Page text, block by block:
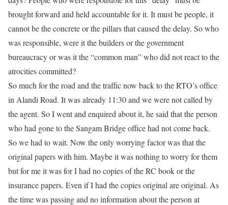
brought forward and held accountable for it. It must be people, it
cannot be the concrete or the pillars that caused the delay. So who
was responsible, were it the builders or the government
bureaucracy or was it the “common man” who did not react to the
atrocities committed?
So much for the road and the traffic now back to the RTO’s office
in Alandi Road. It was already 11:30 and we were not called by
the agent. So I went and enquired about it, he said that the person
who had gone to the Sangam Bridge office had not come back.
So we had to wait. Now the only worrying factor was that the
original papers with him. Maybe it was nothing to worry for them
but for me it was for I had no copies of the RC book or the
insurance papers. Even if I had the copies original are original. As
the time was passing and no information about the person at